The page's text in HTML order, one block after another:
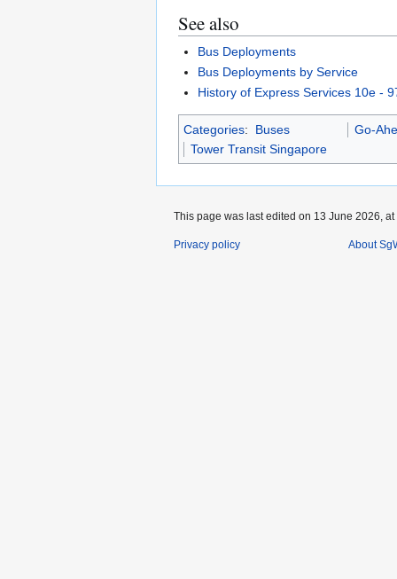
See also
Bus Deployments
Bus Deployments by Service
History of Express Services 10e -
Categories: Buses
Go-
Tower Transit Singapore
This page was last edited on 13 June 2026, at
Privacy policy About